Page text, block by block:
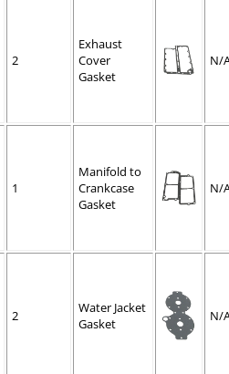
2
Exhaust
Cover
Gasket
N/
1
Manifold to
Crankcase
Gasket
N/
2
Water Jacket
Gasket
N/